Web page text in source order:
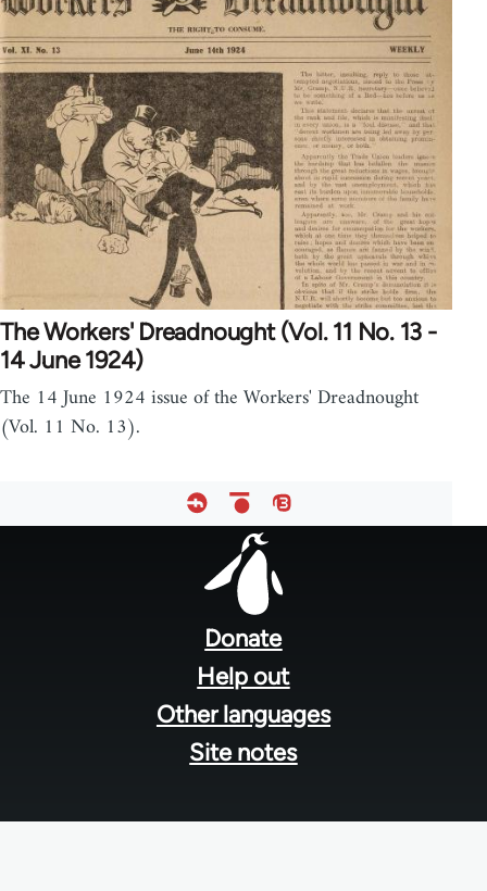
The Workers' Dreadnought (Vol. 11 No. 13 -
14 June 1924)
The 14 June 1924 issue of the Workers' Dreadnought
(Vol. 11 No. 13).
Donate
Help out
Other languages
Site notes